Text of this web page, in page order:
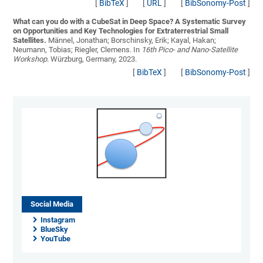
BibTeX] URL BibSonomy-Post
What can you do with a CubeSat in Deep Space? A Systematic Survey
on Opportunities and Key Technologies for Extraterrestrial Small
Satellites. Männel, Jonathan; Borschinsky, Erik; Kayal, Hakan;
Neumann, Tobias; Riegler, Clemens. In 16th Pico- and Nano-Satellite
Workshop. Würzburg, Germany, 2023.
[ BibTeX] [ BibSonomy-Post ]
Social Media
Instagram
BlueSky
YouTube